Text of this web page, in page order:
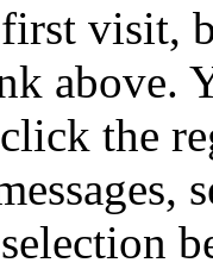
visit,
above.
the